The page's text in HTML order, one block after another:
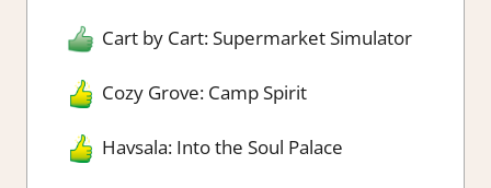
Cart by Cart: Supermarket Simulator
Cozy Grove: Camp Spirit
Havsala: Into the Soul Palace